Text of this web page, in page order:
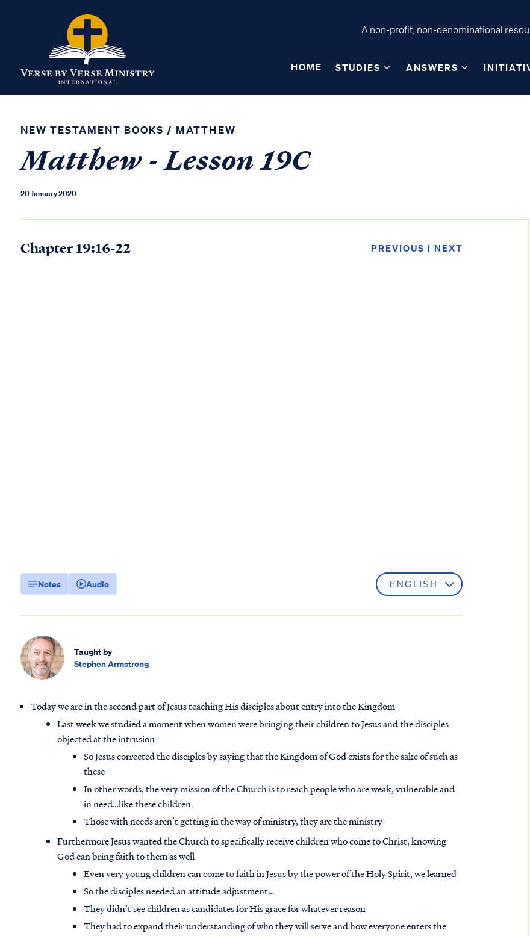
A non-profit, non-denominational
HOME STUDIES ANSWERS
NEW TESTAMENT BOOKS / MATTHEW
Matthew - Lesson 19C
20 January 2020
Chapter 19:16-22 PREVIOUS | NEXT
Notes Audio
Taught by
Stephen Armstrong
Today we are in the second part of Jesus teaching His disciples about entry into the Kingdom
Last week we studied a moment when women were bringing their children to Jesus and the disciples
objected at the intrusion
So Jesus corrected the disciples by saying that the Kingdom of God exists for the sake of such as
these
In other words, the very mission of the Church is to reach people who are weak, vulnerable and
in need…like these children
Those with needs aren’t getting in the way of ministry, they are the ministry
Furthermore Jesus wanted the Church to specifically receive children who come to Christ, knowing
God can bring faith to them as well
Even very young children can come to faith in Jesus by the power of the Holy Spirit, we learned
So the disciples needed an attitude adjustment…
They didn’t see children as candidates for His grace for whatever reason
They had to expand their understanding of who they will serve and how everyone enters the